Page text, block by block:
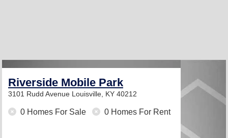
Riverside Mobile Park
3101 Rudd Avenue Louisville, KY 40212
0 Homes For Sale 0 Homes For Rent